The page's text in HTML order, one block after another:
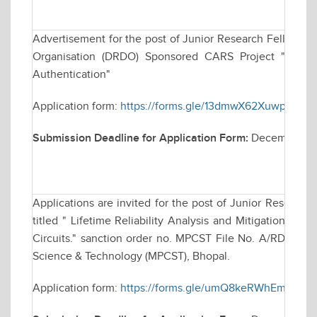
Advertisement for the post of Junior Research
Organisation (DRDO) Sponsored CARS Project
Authentication"
Application form: https://forms.gle/13dmwX62XuwparKC9
Submission Deadline for Application Form: December
Applications are invited for the post of Junior
titled " Lifetime Reliability Analysis and Mitigation
Circuits." sanction order no. MPCST File No. A/RD/RP-
Science & Technology (MPCST), Bhopal.
Application form: https://forms.gle/